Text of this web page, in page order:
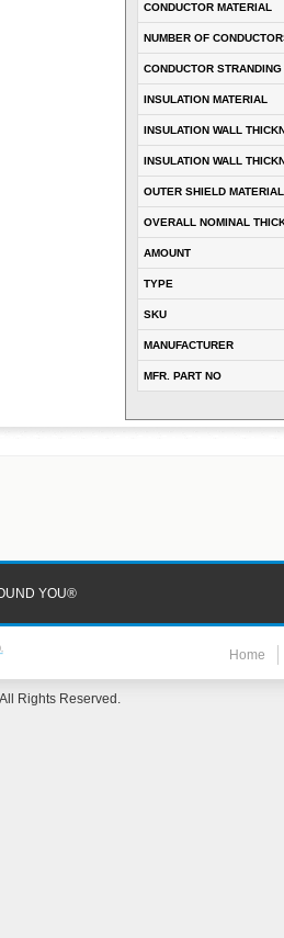
CONDUCTOR MATERIAL
NUMBER OF
CONDUCTOR STRANDING
INSULATION MATERIAL
INSULATION WALL
INSULATION WALL
OUTER SHIELD MATERIAL
OVERALL NOMINAL
AMOUNT
TYPE
SKU
MANUFACTURER
MFR. PART NO
YOU®
Home
Rights Reserved.